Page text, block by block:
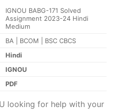
IGNOU BABG-171 Solved
Assignment 2023-24 Hindi
Medium
BA | BCOM | BSC CBCS
Hindi
IGNOU
PDF
looking for help with your